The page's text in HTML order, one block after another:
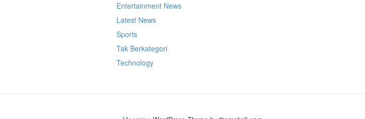
Entertainment News
Latest News
Sports
Tak Berkategori
Technology